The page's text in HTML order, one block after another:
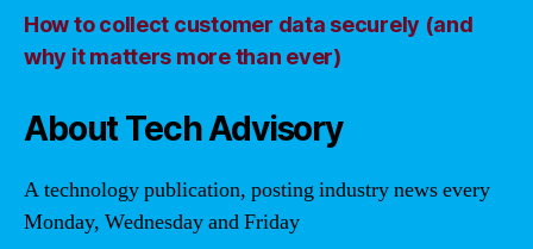
How to collect customer data securely (and
why it matters more than ever)
About Tech Advisory
A technology publication, posting industry news every
Monday, Wednesday and Friday